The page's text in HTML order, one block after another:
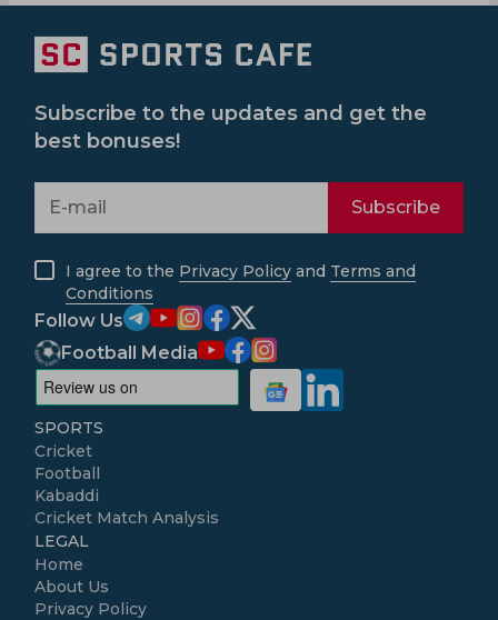
Subscribe to the updates and get the
best bonuses!
Subscribe
I agree to the Privacy Policy and Terms and
Conditions
Follow Us
Football Media
SPORTS
Cricket
Football
Kabaddi
Cricket Match Analysis
LEGAL
Home
About Us
Privacy Policy